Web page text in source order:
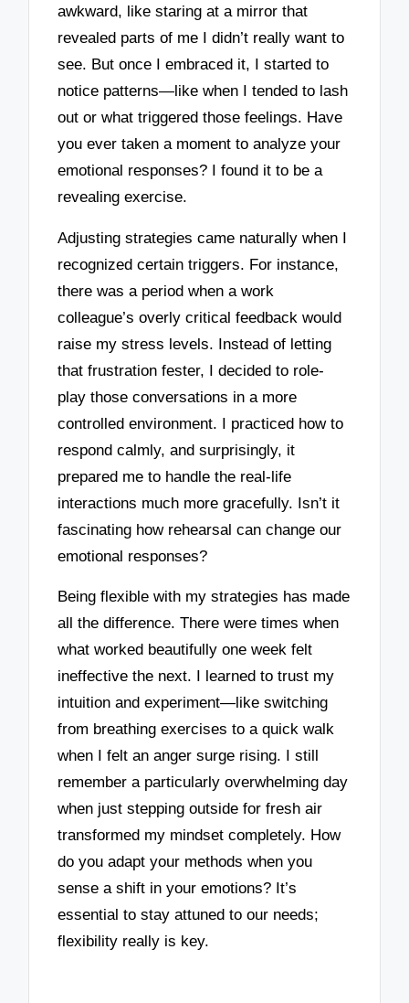
awkward, like staring at a mirror that
revealed parts of me I didn’t really want to
see. But once I embraced it, I started to
notice patterns—like when I tended to lash
out or what triggered those feelings. Have
you ever taken a moment to analyze your
emotional responses? I found it to be a
revealing exercise.
Adjusting strategies came naturally when I
recognized certain triggers. For instance,
there was a period when a work
colleague’s overly critical feedback would
raise my stress levels. Instead of letting
that frustration fester, I decided to role-
play those conversations in a more
controlled environment. I practiced how to
respond calmly, and surprisingly, it
prepared me to handle the real-life
interactions much more gracefully. Isn’t it
fascinating how rehearsal can change our
emotional responses?
Being flexible with my strategies has made
all the difference. There were times when
what worked beautifully one week felt
ineffective the next. I learned to trust my
intuition and experiment—like switching
from breathing exercises to a quick walk
when I felt an anger surge rising. I still
remember a particularly overwhelming day
when just stepping outside for fresh air
transformed my mindset completely. How
do you adapt your methods when you
sense a shift in your emotions? It’s
essential to stay attuned to our needs;
flexibility really is key.